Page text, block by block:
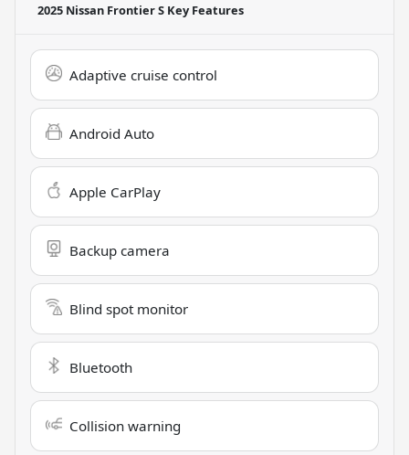
2025 Nissan Frontier S Key Features
Adaptive cruise control
Android Auto
Apple CarPlay
Backup camera
Blind spot monitor
Bluetooth
Collision warning